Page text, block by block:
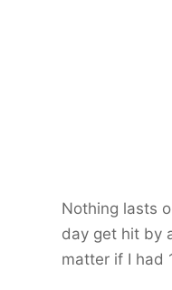
Nothing lasts
day get hit by
matter if I had